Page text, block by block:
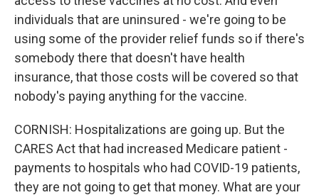
individuals that are uninsured - we're going to be
using some of the provider relief funds so if there's
somebody there that doesn't have health
insurance, that those costs will be covered so that
nobody's paying anything for the vaccine.
CORNISH: Hospitalizations are going up. But the
CARES Act that had increased Medicare patient -
payments to hospitals who had COVID-19 patients,
they are not going to get that money. What are your